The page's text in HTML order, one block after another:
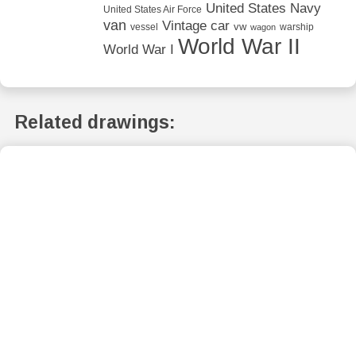
United States Air Force United States Navy
van vessel Vintage car vw wagon warship
World War I World War II
Related drawings: